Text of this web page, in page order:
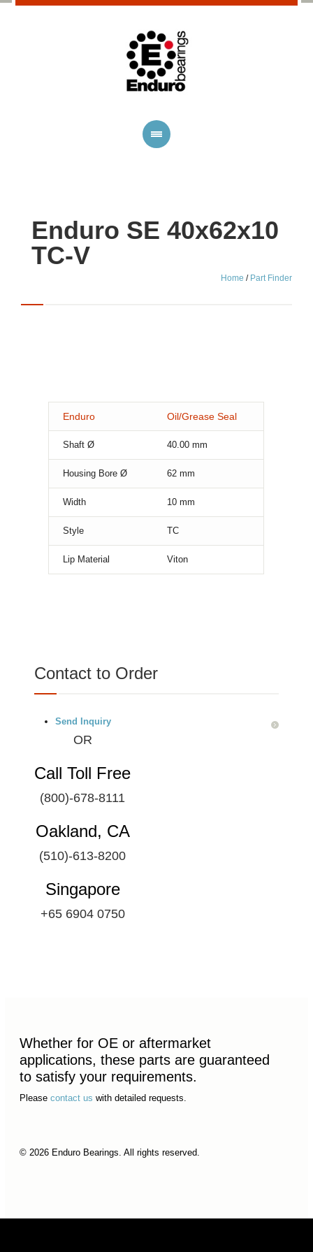
Enduro SE 40x62x10
TC-V
Home / Part Finder
Enduro Oil/Grease Seal
Shaft Ø 40.00 mm
Housing Bore Ø 62 mm
Width 10 mm
Style TC
Lip Material Viton
Contact to Order
Send Inquiry
OR
Call Toll Free
(800)-678-8111
Oakland, CA
(510)-613-8200
Singapore
+65 6904 0750
Whether for OE or aftermarket
applications, these parts are guaranteed
to satisfy your requirements.
Please contact us with detailed requests.
© 2026 Enduro Bearings. All rights reserved.